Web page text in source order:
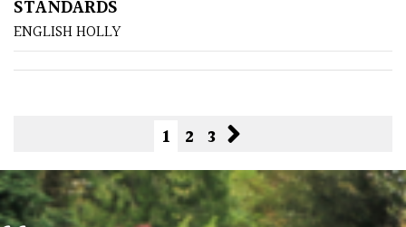
STANDARDS
ENGLISH HOLLY
1 2 3